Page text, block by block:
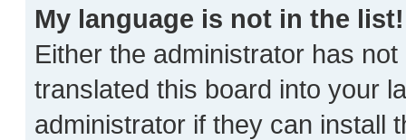
My language is not in the list!
Either the administrator has
translated this board into your
administrator if they can install